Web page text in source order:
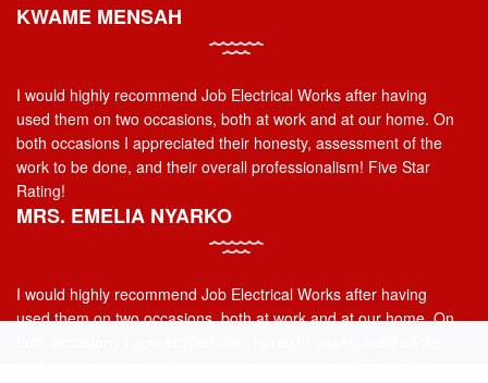
KWAME MENSAH
I would highly recommend Job Electrical Works after having
used them on two occasions, both at work and at our home. On
both occasions I appreciated their honesty, assessment of the
work to be done, and their overall professionalism! Five Star
Rating!
MRS. EMELIA NYARKO
I would highly recommend Job Electrical Works after having
used them on two occasions, both at work and at our home. On